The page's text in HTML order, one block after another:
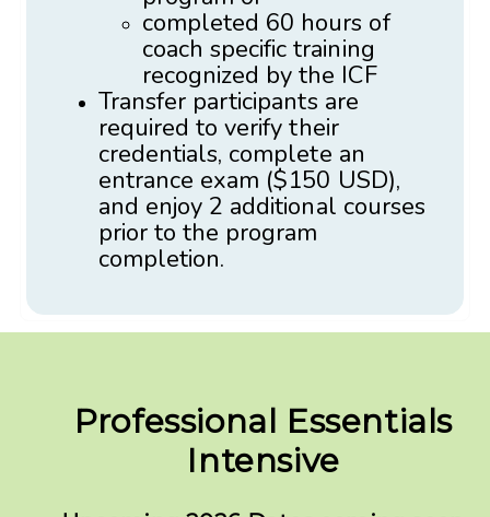
completed 60 hours of
coach specific training
recognized by the ICF
Transfer participants are
required to verify their
credentials, complete an
entrance exam ($150 USD),
and enjoy 2 additional courses
prior to the program
completion.
Professional Essentials
Intensive